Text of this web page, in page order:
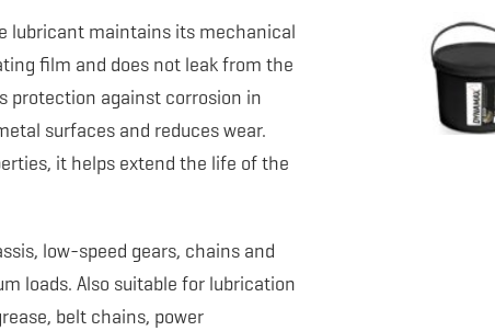
lubricant maintains its mechanical
film and does not leak from the
protection against corrosion in
surfaces and reduces wear.
it helps extend the life of the
low-speed gears, chains and
loads. Also suitable for lubrication
belt chains, power